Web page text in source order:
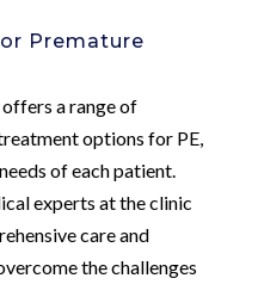
Premature
offers a range of
options for PE,
of each patient.
experts at the clinic
care and
the challenges